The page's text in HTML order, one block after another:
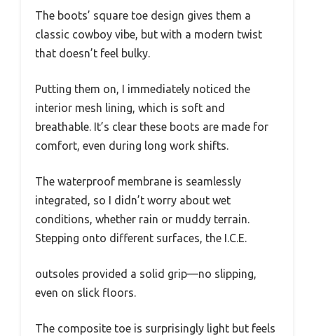
The boots’ square toe design gives them a
classic cowboy vibe, but with a modern twist
that doesn’t feel bulky.
Putting them on, I immediately noticed the
interior mesh lining, which is soft and
breathable. It’s clear these boots are made for
comfort, even during long work shifts.
The waterproof membrane is seamlessly
integrated, so I didn’t worry about wet
conditions, whether rain or muddy terrain.
Stepping onto different surfaces, the I.C.E.
outsoles provided a solid grip—no slipping,
even on slick floors.
The composite toe is surprisingly light but feels